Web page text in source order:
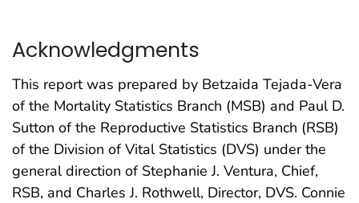
Acknowledgments
This report was prepared by Betzaida Tejada-Vera
of the Mortality Statistics Branch (MSB) and Paul D.
Sutton of the Reproductive Statistics Branch (RSB)
of the Division of Vital Statistics (DVS) under the
general direction of Stephanie J. Ventura, Chief,
RSB, and Charles J. Rothwell, Director, DVS. Connie